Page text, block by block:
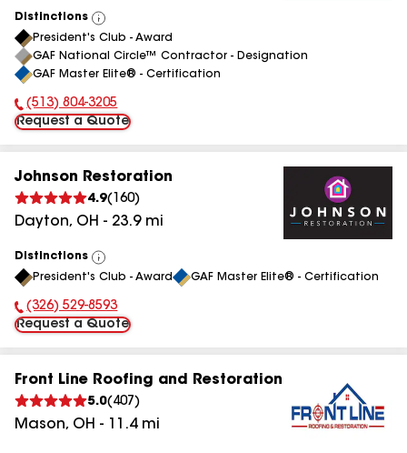
Distinctions
View
All
President's Club - Award
GAF National Circle™ Contractor - Designation
GAF Master Elite® - Certification
Phone Number:
(513) 804-3205
Request a Quote
Johnson Restoration
4.9( 160)
Dayton, OH - 23.9mi
Distinctions
View
All
President's Club - Award GAF Master Elite® - Certification
Phone Number:
(326) 529-8593
Request a Quote
Front Line Roofing and Restoration
5.0( 407 )
Mason, OH - 11.4mi